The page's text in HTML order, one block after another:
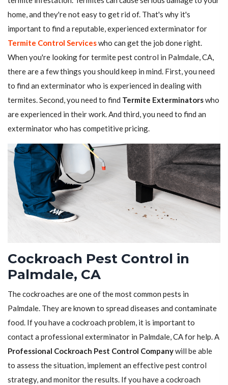
home, and they're not easy to get rid of. That's why it's
important to find a reputable, experienced exterminator for
Termite Control Serviceswho can get the job done right.
When you're looking for termite pest control in Palmdale, CA,
there are a few things you should keep in mind. First, you need
to find an exterminator who is experienced in dealing with
termites. Second, you need to find Termite Exterminatorswho
are experienced in their work. And third, you need to find an
exterminator who has competitive pricing.
Cockroach Pest Control in
Palmdale, CA
The cockroaches are one of the most common pests in
Palmdale. They are known to spread diseases and contaminate
food. If you have a cockroach problem, it is important to
contact a professional exterminator in Palmdale, CA for help. A
Professional Cockroach Pest Control Companywill be able
to assess the situation, implement an effective pest control
strategy, and monitor the results. If you have a cockroach